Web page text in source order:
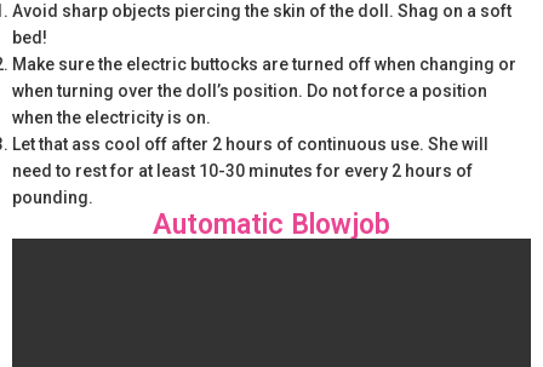
Avoid sharp objects piercing the skin of the doll. Shag on a soft
bed!
Make sure the electric buttocks are turned off when changing or
when turning over the doll’s position. Do not force a position
when the electricity is on.
Let that ass cool off after 2 hours of continuous use. She will
need to rest for at least 10-30 minutes for every 2 hours of
pounding.
Automatic Blowjob